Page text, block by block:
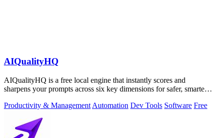
AIQualityHQ
AIQualityHQ is a free local engine that instantly scores and
sharpens your prompts across six key dimensions for safer, smarter
Productivity & Management Automation Dev Tools Software Free